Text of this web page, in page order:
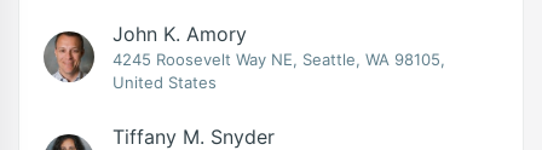
John K. Amory
4245 Roosevelt Way NE, Seattle, WA 98105,
United States
Tiffany M. Snyder